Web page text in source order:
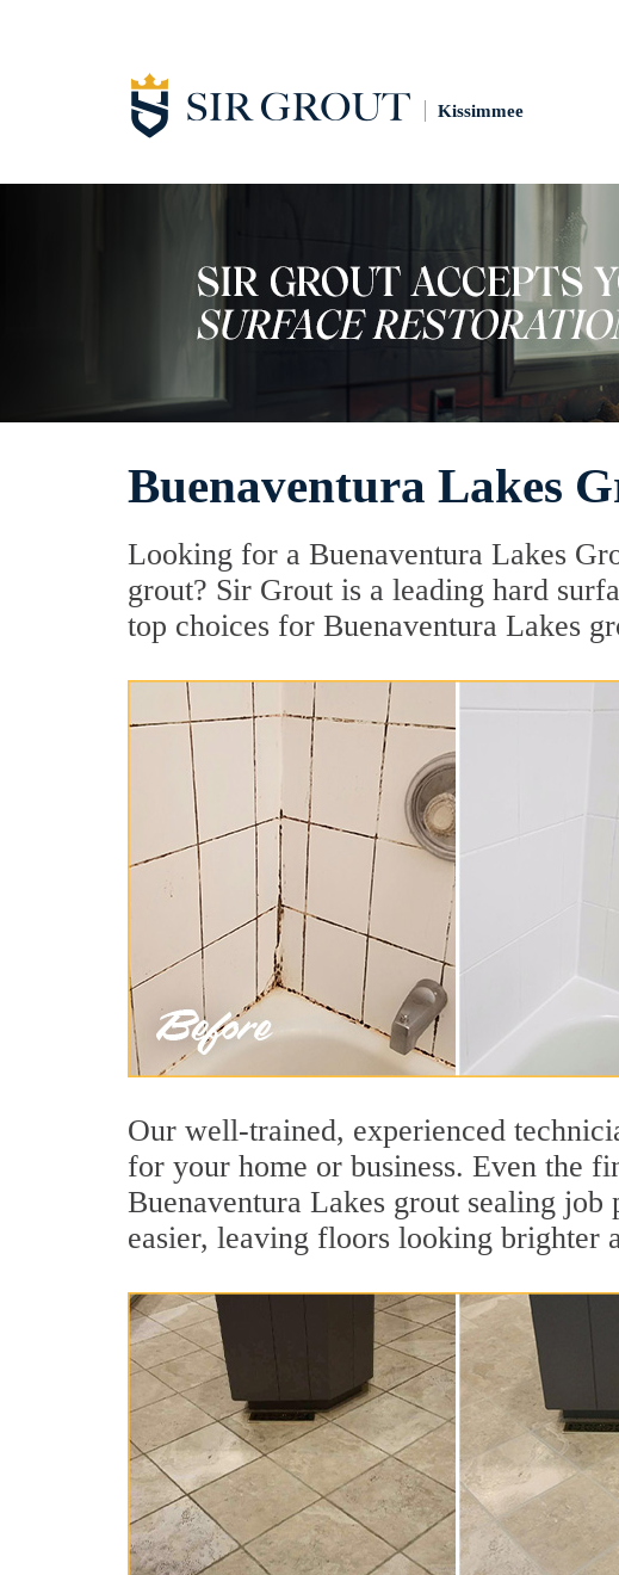
Kissimmee
Buenaventura Lakes
Looking for a Buenaventura Lakes
grout? Sir Grout is a leading hard
top choices for Buenaventura Lakes
Our well-trained, experienced
for your home or business. Even the
Buenaventura Lakes grout sealing
easier, leaving floors looking brighter